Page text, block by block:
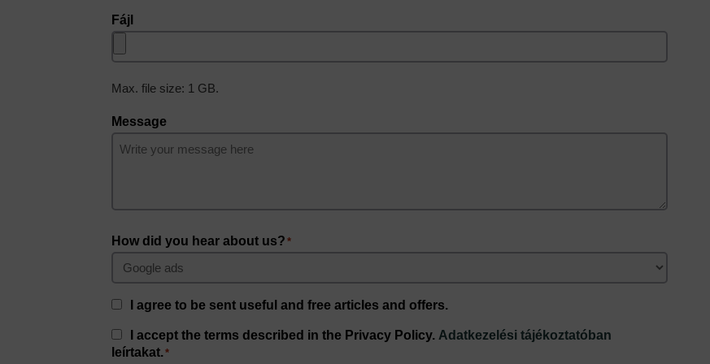
Fájl
Max. file size: 1 GB.
Message
How did you hear about us? *
Consent
I agree to be sent useful and free articles and offers.
Consent *
I accept the terms described in the Privacy Policy. Adatkezelési tájékoztatóban
leírtakat.*